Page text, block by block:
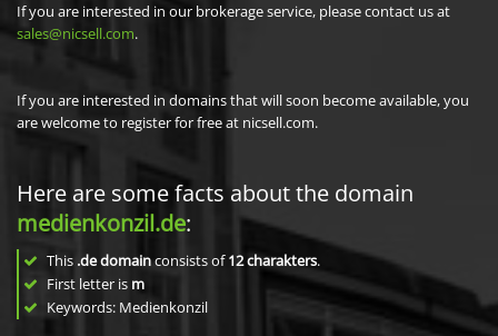
If you are interested in our brokerage service, please contact us at
sales@nicsell.com.
If you are interested in domains that will soon become available, you
are welcome to register for free at nicsell.com.
Here are some facts about the domain
medienkonzil.de:
This .de domainconsists of12charakters.
First letter is m
Keywords: Medienkonzil